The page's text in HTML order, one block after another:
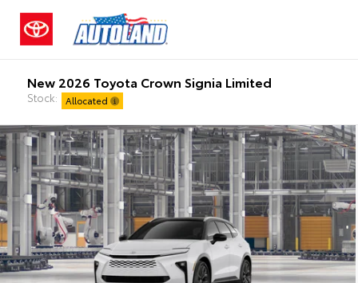
New 2026 Toyota Crown Signia Limited
Stock: Allocated